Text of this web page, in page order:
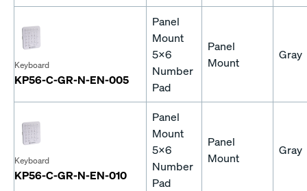
Keyboard
KP56-C-GR-N-EN-005
Panel
Mount
5x6
Number
Pad
Panel
Mount
Gray
Keyboard
KP56-C-GR-N-EN-010
Panel
Mount
5x6
Number
Pad
Panel
Mount
Gray